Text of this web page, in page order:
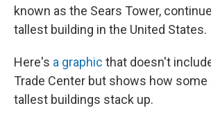
known as the Sears Tower,
tallest building in the United States.
Here's a graphic that doesn't
Trade Center but shows how
tallest buildings stack up.